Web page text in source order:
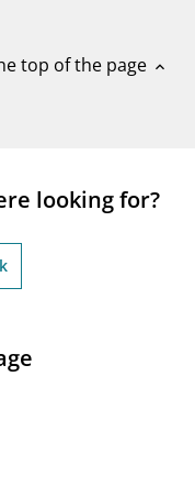
top of the page expand_less
looking for?